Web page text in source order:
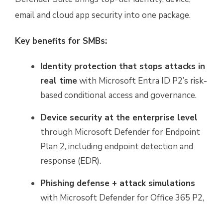
email and cloud app security into one package.
Key benefits for SMBs:
Identity protection that stops attacks in
real timewith Microsoft Entra ID P2’s risk-
based conditional access and governance.
Device security at the enterprise level
through Microsoft Defender for Endpoint
Plan 2, including endpoint detection and
response (EDR).
Phishing defense + attack simulations
with Microsoft Defender for Office 365 P2,